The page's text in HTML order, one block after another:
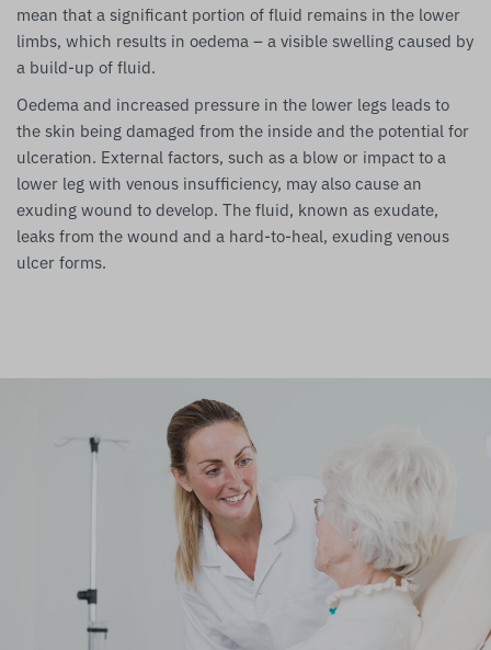
mean that a significant portion of fluid remains in the lower
limbs, which results in oedema – a visible swelling caused by
a build-up of fluid.
Oedema and increased pressure in the lower legs leads to
the skin being damaged from the inside and the potential for
ulceration. External factors, such as a blow or impact to a
lower leg with venous insufficiency, may also cause an
exuding wound to develop. The fluid, known as exudate,
leaks from the wound and a hard-to-heal, exuding venous
ulcer forms.